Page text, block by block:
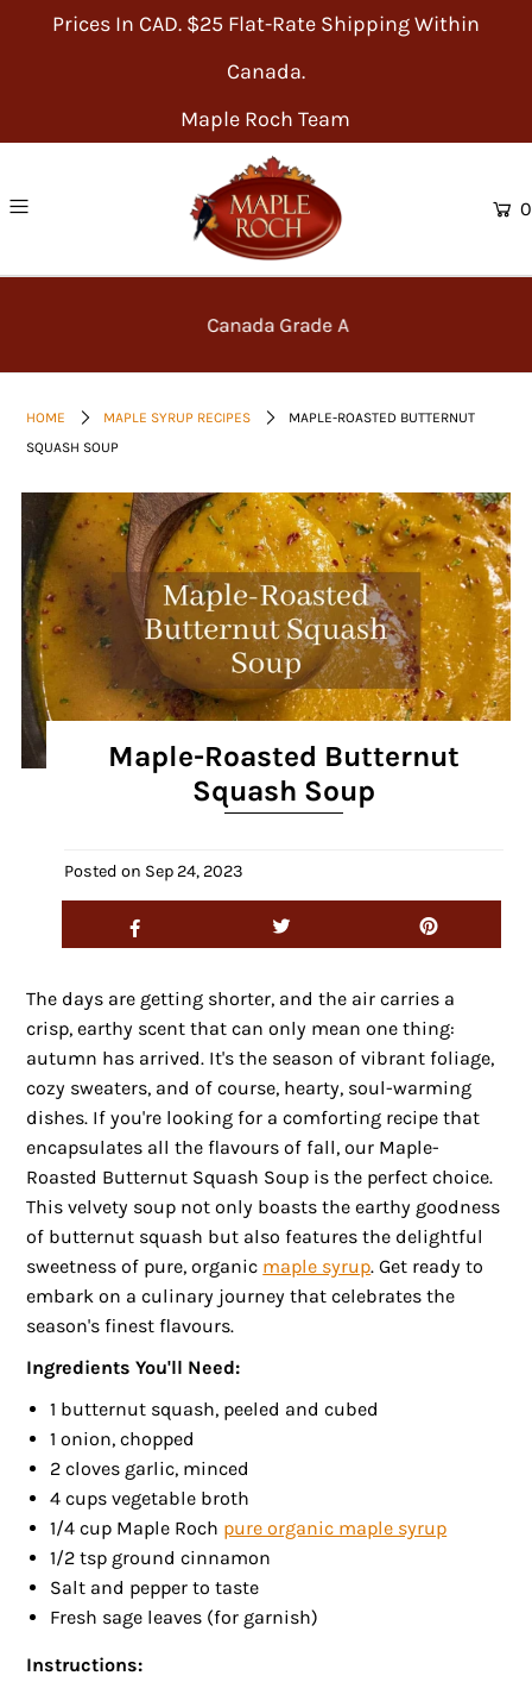
Prices In CAD. $25 Flat-Rate Shipping Within
Canada.
Maple Roch Team
0
Canada Grade A
HOME MAPLE SYRUP RECIPES
MAPLE-ROASTED BUTTERNUT
SQUASH SOUP
Maple-Roasted Butternut
Squash Soup
Posted on Sep 24, 2023
The days are getting shorter, and the air carries a
crisp, earthy scent that can only mean one thing:
autumn has arrived. It's the season of vibrant foliage,
cozy sweaters, and of course, hearty, soul-warming
dishes. If you're looking for a comforting recipe that
encapsulates all the flavours of fall, our Maple-
Roasted Butternut Squash Soup is the perfect choice.
This velvety soup not only boasts the earthy goodness
of butternut squash but also features the delightful
sweetness of pure, organic maple syrup. Get ready to
embark on a culinary journey that celebrates the
season's finest flavours.
Ingredients You'll Need:
1 butternut squash, peeled and cubed
1 onion, chopped
2 cloves garlic, minced
4 cups vegetable broth
1/4 cup Maple Roch pure organic maple syrup
1/2 tsp ground cinnamon
Salt and pepper to taste
Fresh sage leaves (for garnish)
Instructions: